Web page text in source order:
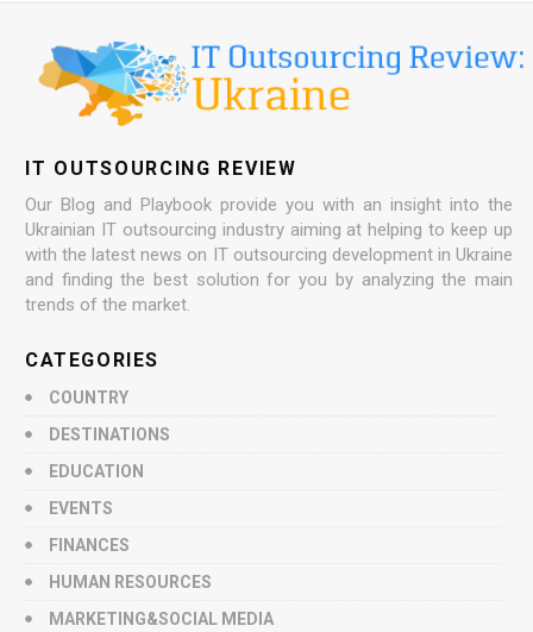
IT OUTSOURCING REVIEW
Our Blog and Playbook provide you with an insight into the
Ukrainian IT outsourcing industry aiming at helping to keep up
with the latest news on IT outsourcing development in Ukraine
and finding the best solution for you by analyzing the main
trends of the market.
CATEGORIES
COUNTRY
DESTINATIONS
EDUCATION
EVENTS
FINANCES
HUMAN RESOURCES
MARKETING&SOCIAL MEDIA